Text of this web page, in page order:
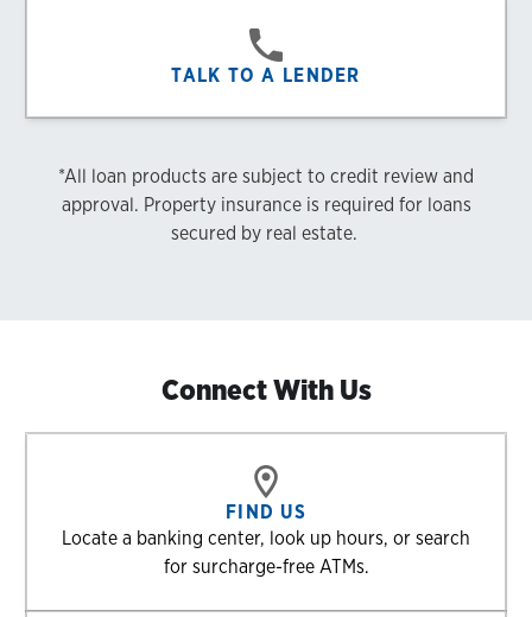
TALK TO A LENDER
*All loan products are subject to credit review and
approval. Property insurance is required for loans
secured by real estate.
Connect With Us
FIND US
Locate a banking center, look up hours, or search
for surcharge-free ATMs.